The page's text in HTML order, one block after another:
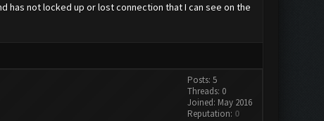
has not locked up or lost connection that I can see on the
Posts: 5
Threads: 0
Joined: May 2016
Reputation: 0